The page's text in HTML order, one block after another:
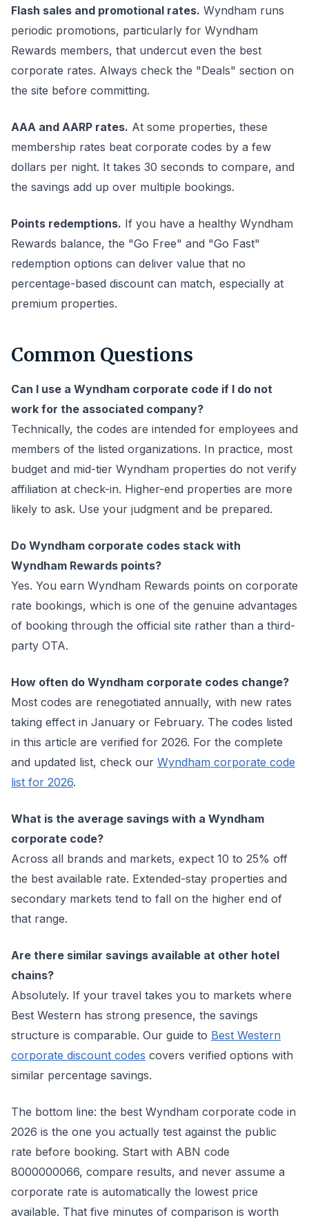
Flash sales and promotional rates. Wyndham runs
periodic promotions, particularly for Wyndham
Rewards members, that undercut even the best
corporate rates. Always check the "Deals" section on
the site before committing.
AAA and AARP rates. At some properties, these
membership rates beat corporate codes by a few
dollars per night. It takes 30 seconds to compare, and
the savings add up over multiple bookings.
Points redemptions. If you have a healthy Wyndham
Rewards balance, the "Go Free" and "Go Fast"
redemption options can deliver value that no
percentage-based discount can match, especially at
premium properties.
Common Questions
Can I use a Wyndham corporate code if I do not
work for the associated company?
Technically, the codes are intended for employees and
members of the listed organizations. In practice, most
budget and mid-tier Wyndham properties do not verify
affiliation at check-in. Higher-end properties are more
likely to ask. Use your judgment and be prepared.
Do Wyndham corporate codes stack with
Wyndham Rewards points?
Yes. You earn Wyndham Rewards points on corporate
rate bookings, which is one of the genuine advantages
of booking through the official site rather than a third-
party OTA.
How often do Wyndham corporate codes change?
Most codes are renegotiated annually, with new rates
taking effect in January or February. The codes listed
in this article are verified for 2026. For the complete
and updated list, check our Wyndham corporate code
list for 2026.
What is the average savings with a Wyndham
corporate code?
Across all brands and markets, expect 10 to 25% off
the best available rate. Extended-stay properties and
secondary markets tend to fall on the higher end of
that range.
Are there similar savings available at other hotel
chains?
Absolutely. If your travel takes you to markets where
Best Western has strong presence, the savings
structure is comparable. Our guide to Best Western
corporate discount codes covers verified options with
similar percentage savings.
The bottom line: the best Wyndham corporate code in
2026 is the one you actually test against the public
rate before booking. Start with ABN code
8000000066, compare results, and never assume a
corporate rate is automatically the lowest price
available. That five minutes of comparison is worth